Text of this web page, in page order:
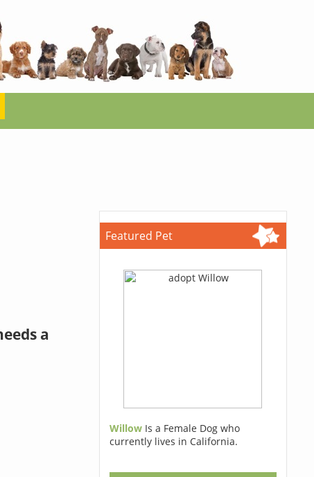
a
Featured Pet
Willow Is a Female Dog who
currently lives in California.